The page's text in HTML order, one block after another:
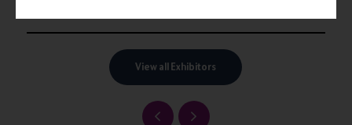
View all Exhibitors